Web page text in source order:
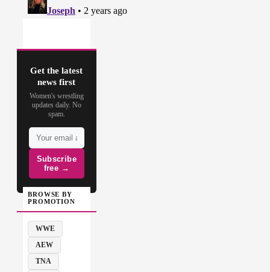
Get the latest
news first
Women's wrestling
updates daily. No
spam.
Subscribe
free →
BROWSE BY
PROMOTION
WWE
AEW
TNA